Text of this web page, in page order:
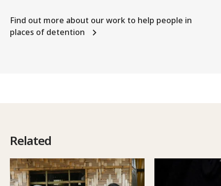
Find out more about our work to help people in
places of detention
Related